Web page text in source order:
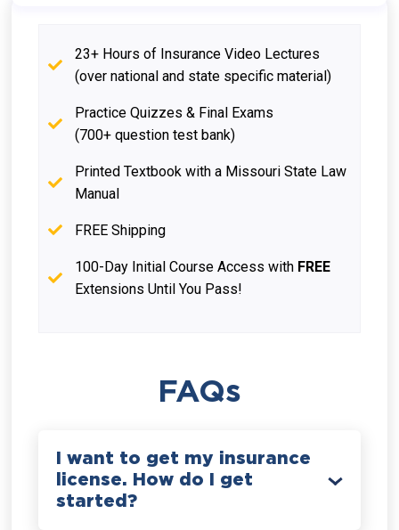
23+ Hours of Insurance Video Lectures
(over national and state specific material)
Practice Quizzes & Final Exams
(700+ question test bank)
Printed Textbook with a Missouri State Law
Manual
FREE Shipping
100-Day Initial Course Access with FREE
Extensions Until You Pass!
FAQs
I want to get my insurance
license. How do I get
started?